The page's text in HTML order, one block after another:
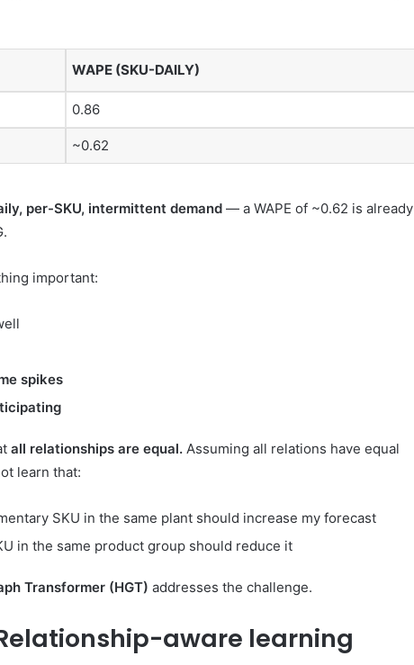
WAPE (SKU-DAILY)
0.86
~0.62
per-SKU, intermittent demand — a WAPE of ~0.62 is already
important:
spikes
all relationships are equal. Assuming all relations have equal
learn that:
SKU in the same plant should increase my forecast
in the same product group should reduce it
Transformer (HGT) addresses the challenge.
aware learning